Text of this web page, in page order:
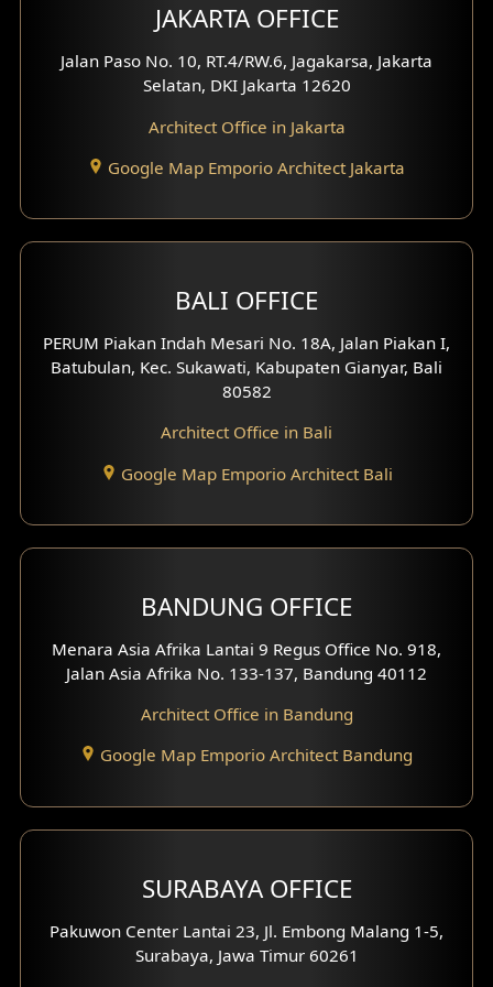
Multimedia Room Design
Worship Place Design
Study Room Design
3 Floors House Design
4 Floors House Design
Work Room Design
Front View Exterior
Side View Exterior
Exterior Villa Design
Residence Exterior Design
Clinic Design
Residence Design
JAKARTA OFFICE
Jalan Paso No. 10, RT.4/RW.6, Jagakarsa, Jakarta
Selatan, DKI Jakarta 12620
Architect Office in Jakarta
Google Map Emporio Architect Jakarta
BALI OFFICE
PERUM Piakan Indah Mesari No. 18A, Jalan Piakan I,
Batubulan, Kec. Sukawati, Kabupaten Gianyar, Bali
80582
Architect Office in Bali
Google Map Emporio Architect Bali
BANDUNG OFFICE
Menara Asia Afrika Lantai 9 Regus Office No. 918,
Jalan Asia Afrika No. 133-137, Bandung 40112
Architect Office in Bandung
Google Map Emporio Architect Bandung
SURABAYA OFFICE
Pakuwon Center Lantai 23, Jl. Embong Malang 1-5,
Surabaya, Jawa Timur 60261